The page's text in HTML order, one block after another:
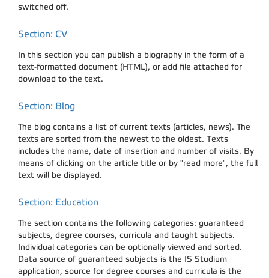
switched off.
Section: CV
In this section you can publish a biography in the form of a
text-formatted document (HTML), or add file attached for
download to the text.
Section: Blog
The blog contains a list of current texts (articles, news). The
texts are sorted from the newest to the oldest. Texts
includes the name, date of insertion and number of visits. By
means of clicking on the article title or by "read more", the full
text will be displayed.
Section: Education
The section contains the following categories: guaranteed
subjects, degree courses, curricula and taught subjects.
Individual categories can be optionally viewed and sorted.
Data source of guaranteed subjects is the IS Studium
application, source for degree courses and curricula is the